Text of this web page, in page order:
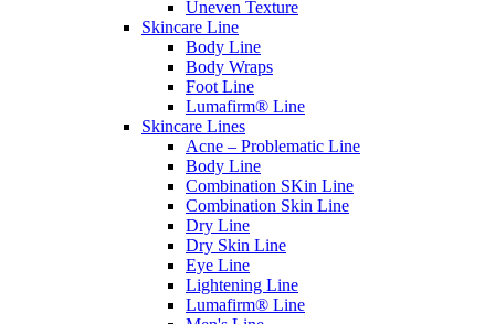
Uneven Texture
Skincare Line
Body Line
Body Wraps
Foot Line
Lumafirm® Line
Skincare Lines
Acne – Problematic Line
Body Line
Combination SKin Line
Combination Skin Line
Dry Line
Dry Skin Line
Eye Line
Lightening Line
Lumafirm® Line